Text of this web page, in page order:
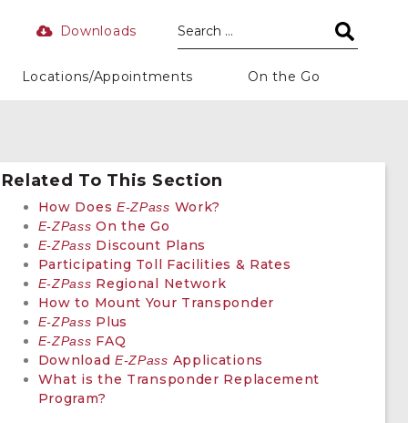
Downloads
Locations/Appointments On the Go
Related To This Section
How Does E-ZPass Work?
E-ZPass On the Go
E-ZPass Discount Plans
Participating Toll Facilities & Rates
E-ZPass Regional Network
How to Mount Your Transponder
E-ZPass Plus
E-ZPass FAQ
Download E-ZPass Applications
What is the Transponder Replacement
Program?